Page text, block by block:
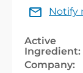
Notify
Active
Ingredient:
Company: